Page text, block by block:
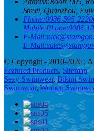
Address:Room 905,
Street, Quanzhou,
Phone:0086-595-
Mobile Phone:0086-
E-Mail:
E-Mail:
© Copyright - 2010-2020 :
Featured Products, Sitemap
Sexy Swimwear,Bikini
Swimwear,Women